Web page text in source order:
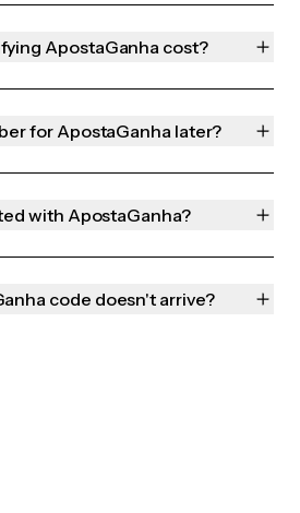
ApostaGanha cost?
for ApostaGanha later?
with ApostaGanha?
code doesn't arrive?